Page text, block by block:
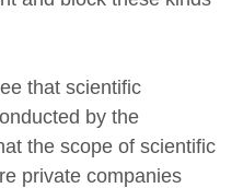
that scientific
by the
the scope of scientific
private companies